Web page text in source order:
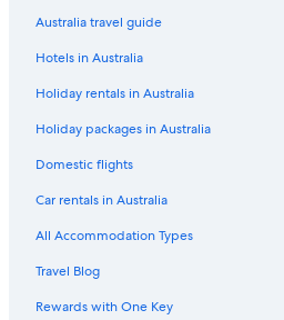
Australia travel guide
Hotels in Australia
Holiday rentals in Australia
Holiday packages in Australia
Domestic flights
Car rentals in Australia
All Accommodation Types
Travel Blog
Rewards with One Key